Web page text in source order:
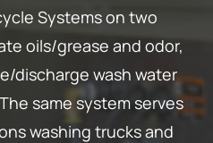
Systems on two
oils/grease and odor,
discharge wash water
same system serves
washing trucks and